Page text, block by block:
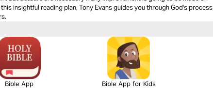
insightful reading plan, Tony Evans guides you through God's process
Bible App Bible App for Kids